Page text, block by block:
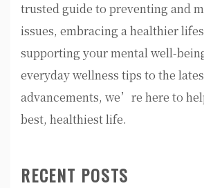
trusted guide to preventing and
issues, embracing a healthier
supporting your mental well-
everyday wellness tips to the
advancements, we’re here to
best, healthiest life.
RECENT POSTS